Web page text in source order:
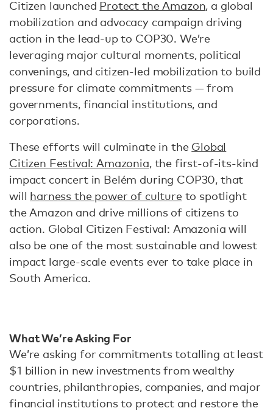
Citizen launched Protect the Amazon, a global
mobilization and advocacy campaign driving
action in the lead-up to COP30. We’re
leveraging major cultural moments, political
convenings, and citizen-led mobilization to build
pressure for climate commitments — from
governments, financial institutions, and
corporations.
These efforts will culminate in the Global
Citizen Festival: Amazonia, the first-of-its-kind
impact concert in Belém during COP30, that
will harness the power of cultureto spotlight
the Amazon and drive millions of citizens to
action. Global Citizen Festival: Amazonia will
also be one of the most sustainable and lowest
impact large-scale events ever to take place in
South America.
What We’re Asking For
We’re asking for commitments totalling at least
$1 billion in new investments from wealthy
countries, philanthropies, companies, and major
financial institutions to protect and restore the